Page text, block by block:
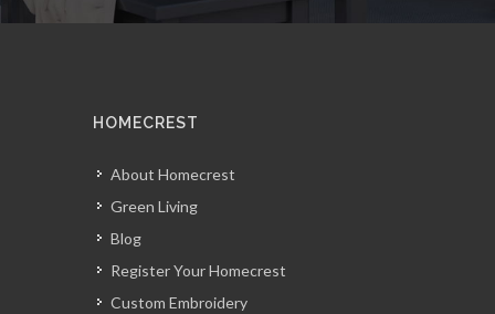
HOMECREST
About Homecrest
Green Living
Blog
Register Your Homecrest
Custom Embroidery